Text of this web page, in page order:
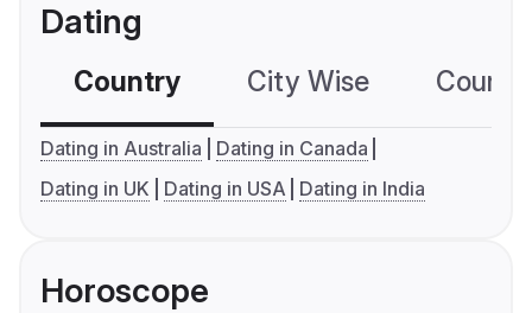
Dating
Country City Wise
Dating in Australia
Dating in Canada
Dating in UK
Dating in USA Dating in India
Horoscope